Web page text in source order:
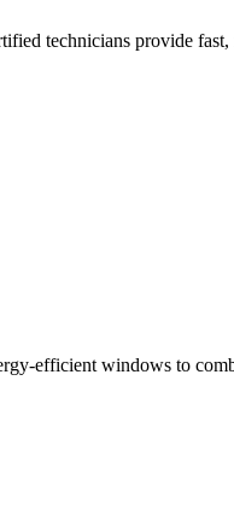
technicians provide
efficient windows to